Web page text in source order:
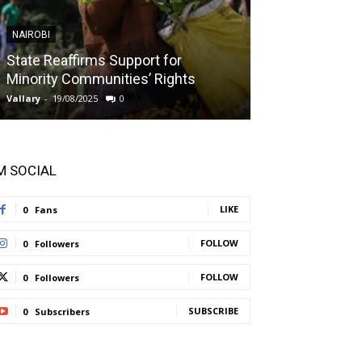
NAIROBI
State Reaffirms Support for
Minority Communities’ Rights
Vallary - 19/08/2025 0
SOCIAL
0 Fans LIKE
0 Followers FOLLOW
0 Followers FOLLOW
0 Subscribers SUBSCRIBE